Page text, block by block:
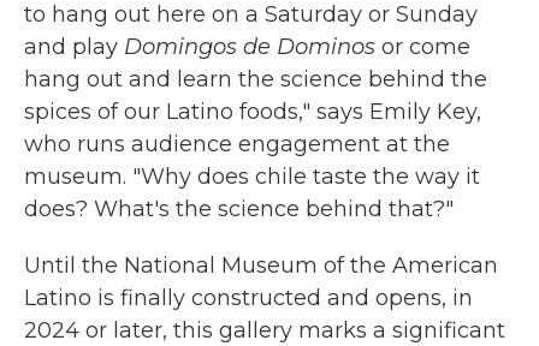
to hang out here on a Saturday or Sunday
and play Domingos de Dominos or come
hang out and learn the science behind the
spices of our Latino foods," says Emily Key,
who runs audience engagement at the
museum. "Why does chile taste the way it
does? What's the science behind that?"
Until the National Museum of the American
Latino is finally constructed and opens, in
2024 or later, this gallery marks a significant